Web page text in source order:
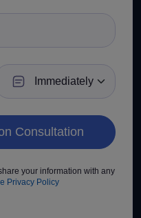
Migration Timeline
your information with any
Privacy Policy